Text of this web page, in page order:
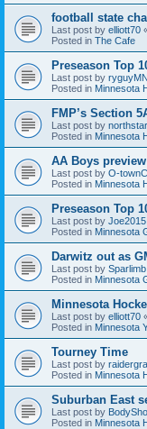
football state
Last post by elliott70
Posted in The Cafe
Preseason Top
Last post by ryguyMN
Posted in Minnesota
FMP’s Section
Last post by
Posted in Minnesota
AA Boys
Last post by O-
Posted in Minnesota
Preseason Top
Last post by Joe2015
Posted in Minnesota
Darwitz out as
Last post by Sparlimb
Posted in Minnesota
Minnesota
Last post by elliott70
Posted in Minnesota
Tourney Time
Last post by
Posted in Minnesota
Suburban East
Last post by
Posted in Minnesota